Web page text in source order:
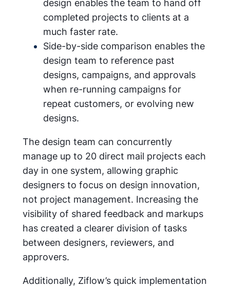
design enables the team to hand off
completed projects to clients at a
much faster rate.
Side-by-side comparison enables the
design team to reference past
designs, campaigns, and approvals
when re-running campaigns for
repeat customers, or evolving new
designs.
The design team can concurrently
manage up to 20 direct mail projects each
day in one system, allowing graphic
designers to focus on design innovation,
not project management. Increasing the
visibility of shared feedback and markups
has created a clearer division of tasks
between designers, reviewers, and
approvers.
Additionally, Ziflow’s quick implementation